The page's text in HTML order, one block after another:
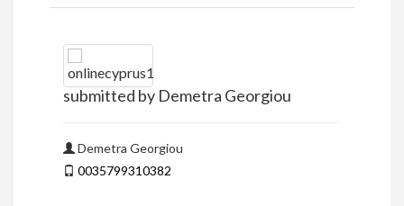
submitted by Demetra Georgiou
Demetra Georgiou
0035799310382